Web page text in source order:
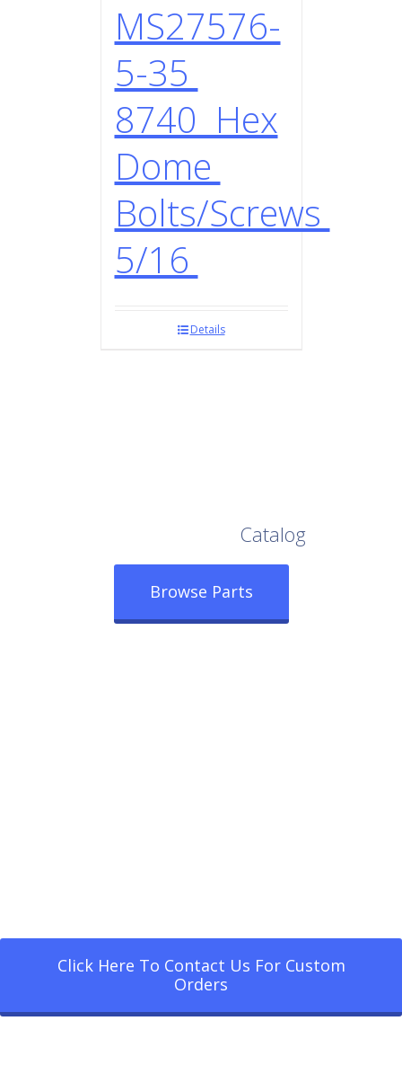
MS27576-
5-35
8740 Hex
Dome
Bolts/Screws
5/16
Details
Catalog
Browse Parts
Click Here To Contact Us For Custom
Orders